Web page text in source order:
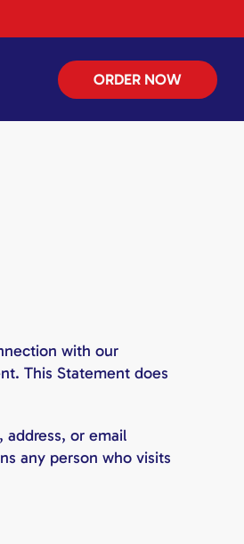
ORDER NOW
with our
This Statement does
or email
any person who visits